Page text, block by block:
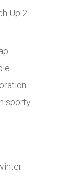
sporty